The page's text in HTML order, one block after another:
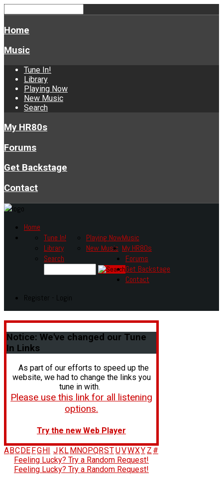
Home
Music
Tune In!
Library
Playing Now
New Music
Search
My HR80s
Forums
Get Backstage
Contact
Home
Music
Tune In!
Library
Playing Now
New Music
Search
My HR80s
Forums
Get Backstage
Contact
Register - Login
Notice: We've changed our Tune
In Links
As part of our efforts to speed up the
website, we had to change the links you
tune in with.
Please use this link for all listening
options.
Try the new Web Player
A BC DE FG H J K L M NOPQRSTUVWXY Z #
Feeling Lucky? Try a Random Request!
Feeling Lucky? Try a Random Request!